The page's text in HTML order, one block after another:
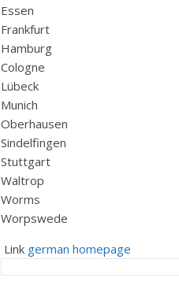
Essen
Frankfurt
Hamburg
Cologne
Lübeck
Munich
Oberhausen
Sindelfingen
Stuttgart
Waltrop
Worms
Worpswede
Link german homepage